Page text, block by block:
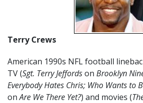
Terry Crews
American 1990s NFL football
TV (Sgt. Terry Jeffordson Brooklyn
Everybody Hates Chris; Who Wants to
onAre We There Yet?) and movies (